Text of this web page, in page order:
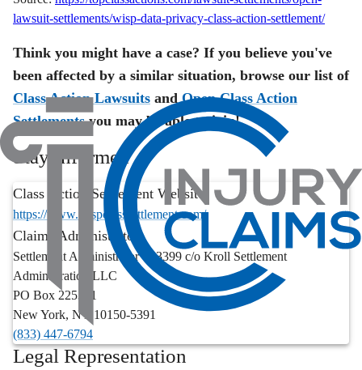
lawsuit-settlements/wisp-data-privacy-class-action-settlement/
Think you might have a case? If you believe you've
been affected by a similar situation, browse our list of
Class Action Lawsuits and Open Class Action
Settlements you may be able to join!
Stay Informed
Class Action Settlement Website:
https://www.wispclasssettlement.com/
Claims Administrator:
Settlement Administrator - 83399 c/o Kroll Settlement
Administration LLC
PO Box 225391
New York, NY
10150-5391
(833) 447-6794
Legal Representation